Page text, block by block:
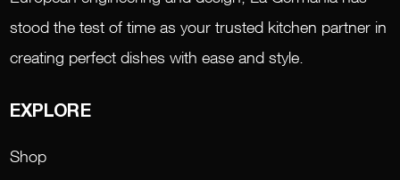
stood the test of time as your trusted kitchen partner in
creating perfect dishes with ease and style.
EXPLORE
Shop